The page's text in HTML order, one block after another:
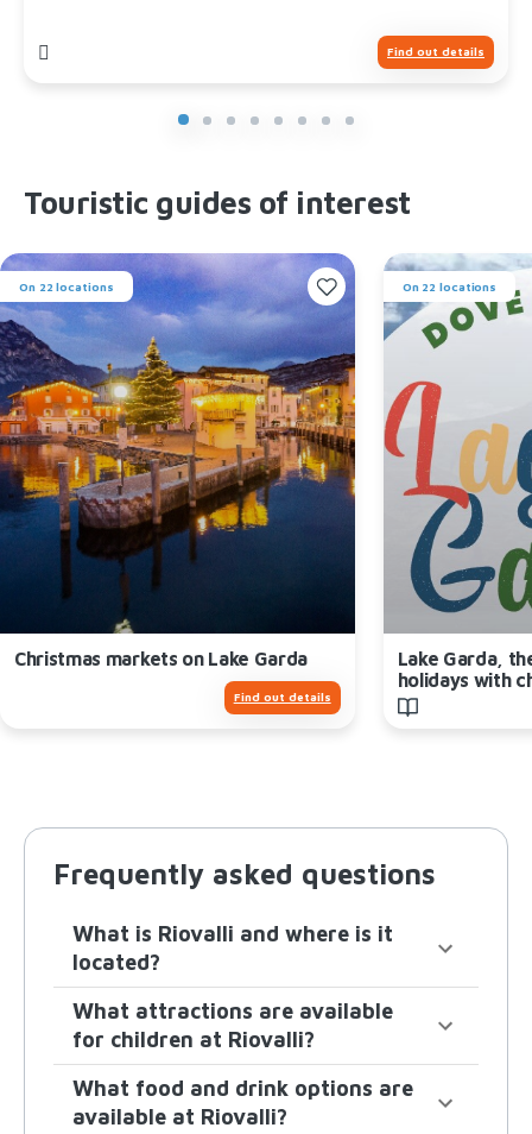
Find out details
Touristic guides of interest
On 22 locations
Christmas markets on Lake Garda
Find out details
On 22 locations
Lake Garda,
holidays with
Frequently asked questions
What is Riovalli and where is it
located?
What attractions are available
for children at Riovalli?
What food and drink options are
available at Riovalli?